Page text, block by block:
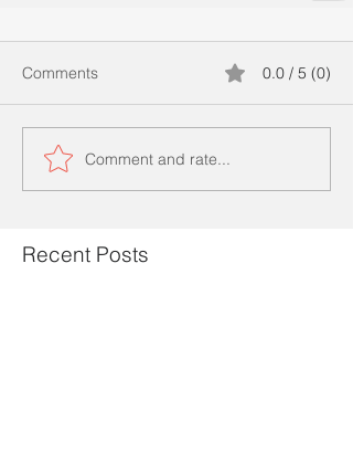
Comments 0.0 / 5 (0)
Comment and rate...
Recent Posts